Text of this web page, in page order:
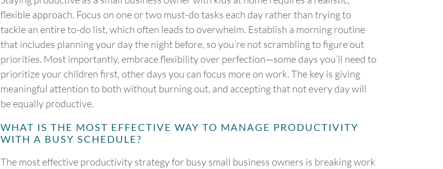
flexible approach. Focus on one or two must-do tasks each day rather than trying to
tackle an entire to-do list, which often leads to overwhelm. Establish a morning routine
that includes planning your day the night before, so you’re not scrambling to figure out
priorities. Most importantly, embrace flexibility over perfection—some days you’ll need to
prioritize your children first, other days you can focus more on work. The key is giving
meaningful attention to both without burning out, and accepting that not every day will
be equally productive.
WHAT IS THE MOST EFFECTIVE WAY TO MANAGE PRODUCTIVITY
WITH A BUSY SCHEDULE?
The most effective productivity strategy for busy small business owners is breaking work